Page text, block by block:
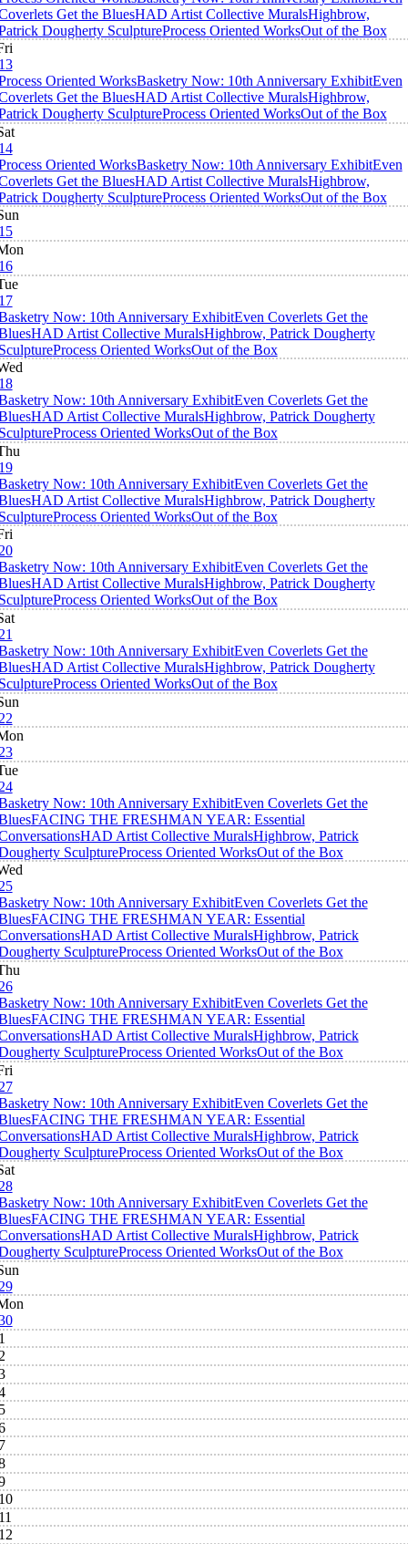
Get the BluesHAD Artist Collective MuralsHighbrow,
Dougherty SculptureProcess Oriented WorksOut of the Box
Oriented WorksBasketry Now: 10th Anniversary ExhibitEven
Get the BluesHAD Artist Collective MuralsHighbrow,
Dougherty SculptureProcess Oriented WorksOut of the Box
Oriented WorksBasketry Now: 10th Anniversary ExhibitEven
Get the BluesHAD Artist Collective MuralsHighbrow,
Dougherty SculptureProcess Oriented WorksOut of the Box
Now: 10th Anniversary ExhibitEven Coverlets Get the
HAD Artist Collective MuralsHighbrow, Patrick Dougherty
Process Oriented WorksOut of the Box
Now: 10th Anniversary ExhibitEven Coverlets Get the
HAD Artist Collective MuralsHighbrow, Patrick Dougherty
Process Oriented WorksOut of the Box
Now: 10th Anniversary ExhibitEven Coverlets Get the
HAD Artist Collective MuralsHighbrow, Patrick Dougherty
Process Oriented WorksOut of the Box
Now: 10th Anniversary ExhibitEven Coverlets Get the
HAD Artist Collective MuralsHighbrow, Patrick Dougherty
Process Oriented WorksOut of the Box
Now: 10th Anniversary ExhibitEven Coverlets Get the
HAD Artist Collective MuralsHighbrow, Patrick Dougherty
Process Oriented WorksOut of the Box
Now: 10th Anniversary ExhibitEven Coverlets Get the
FACING THE FRESHMAN YEAR: Essential
HAD Artist Collective MuralsHighbrow, Patrick
SculptureProcess Oriented WorksOut of the Box
Now: 10th Anniversary ExhibitEven Coverlets Get the
FACING THE FRESHMAN YEAR: Essential
HAD Artist Collective MuralsHighbrow, Patrick
SculptureProcess Oriented WorksOut of the Box
Now: 10th Anniversary ExhibitEven Coverlets Get the
FACING THE FRESHMAN YEAR: Essential
HAD Artist Collective MuralsHighbrow, Patrick
SculptureProcess Oriented WorksOut of the Box
Now: 10th Anniversary ExhibitEven Coverlets Get the
FACING THE FRESHMAN YEAR: Essential
HAD Artist Collective MuralsHighbrow, Patrick
SculptureProcess Oriented WorksOut of the Box
Now: 10th Anniversary ExhibitEven Coverlets Get the
FACING THE FRESHMAN YEAR: Essential
HAD Artist Collective MuralsHighbrow, Patrick
SculptureProcess Oriented WorksOut of the Box